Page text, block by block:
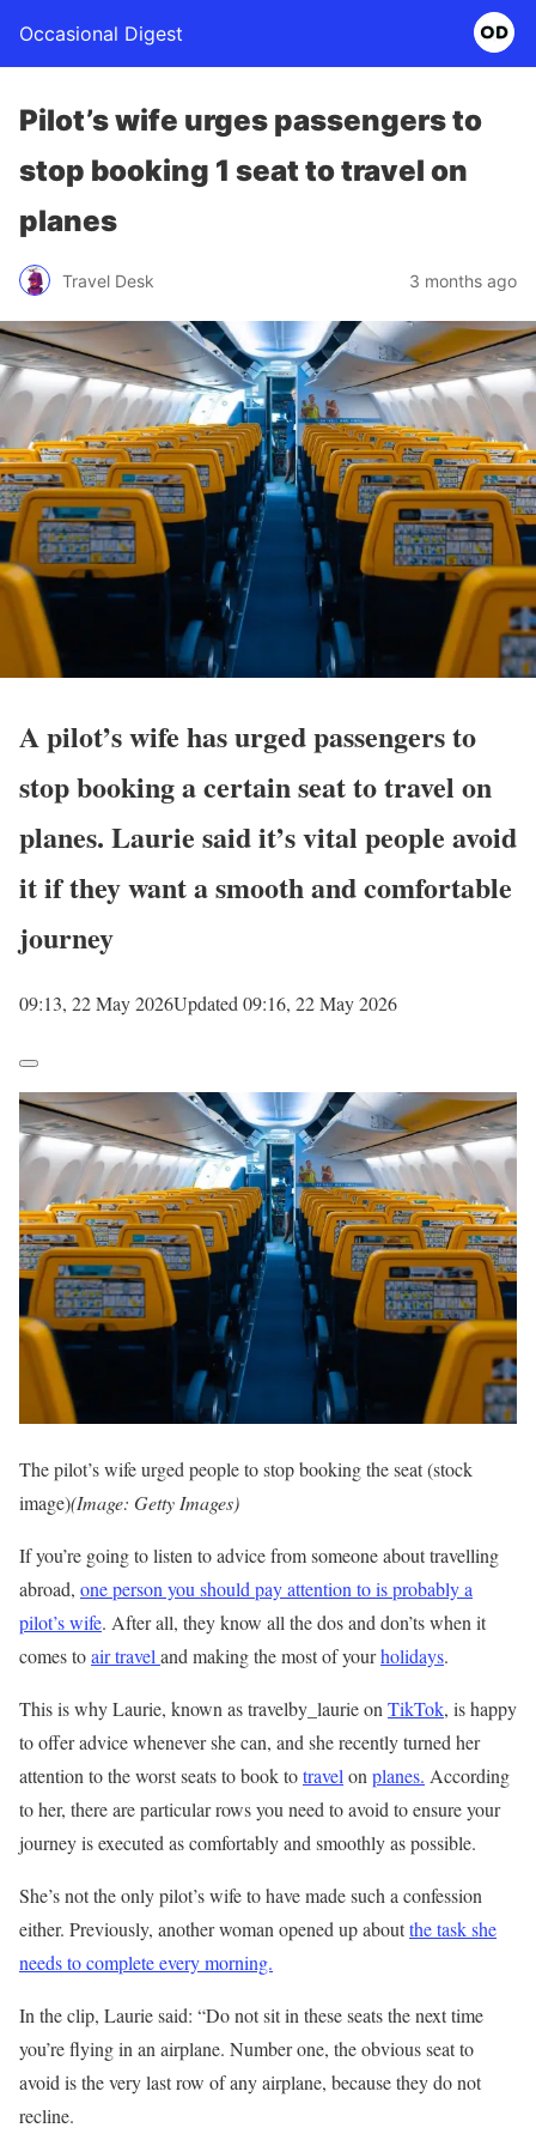
Occasional Digest
Pilot’s wife urges passengers to
stop booking 1 seat to travel on
planes
Travel Desk 3 months ago
A pilot’s wife has urged passengers to
stop booking a certain seat to travel on
planes. Laurie said it’s vital people avoid
it if they want a smooth and comfortable
journey
09:13, 22 May 2026Updated 09:16, 22 May 2026
The pilot’s wife urged people to stop booking the seat (stock
image)(Image: Getty Images)
If you’re going to listen to advice from someone about travelling
abroad, one person you should pay attention to is probably a
pilot’s wife. After all, they know all the dos and don’ts when it
comes toair travel and making the most of yourholidays.
This is why Laurie, known as travelby_laurie on TikTok, is happy
to offer advice whenever she can, and she recently turned her
attention to the worst seats to book totravel on planes. According
to her, there are particular rows you need to avoid to ensure your
journey is executed as comfortably and smoothly as possible.
She’s not the only pilot’s wife to have made such a confession
either. Previously, another woman opened up aboutthe task she
needs to complete every morning.
In the clip, Laurie said: “Do not sit in these seats the next time
you’re flying in an airplane. Number one, the obvious seat to
avoid is the very last row of any airplane, because they do not
recline.